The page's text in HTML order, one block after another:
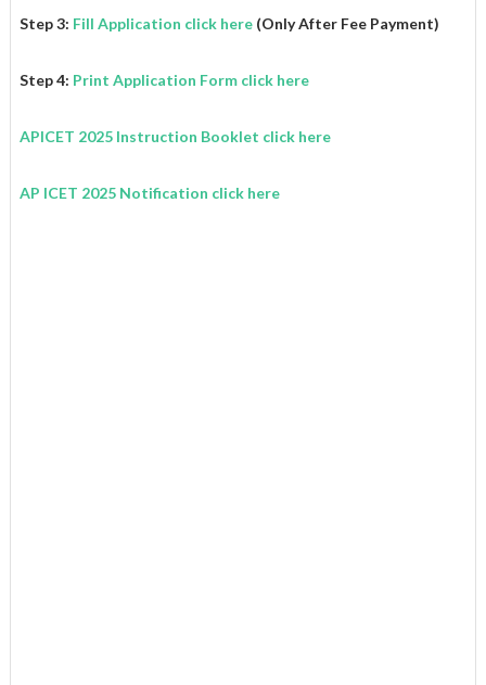
Step 3: Fill Application click here(Only After Fee Payment)
Step 4: Print Application Form click here
APICET 2025 Instruction Booklet click here
AP ICET 2025Notification click here